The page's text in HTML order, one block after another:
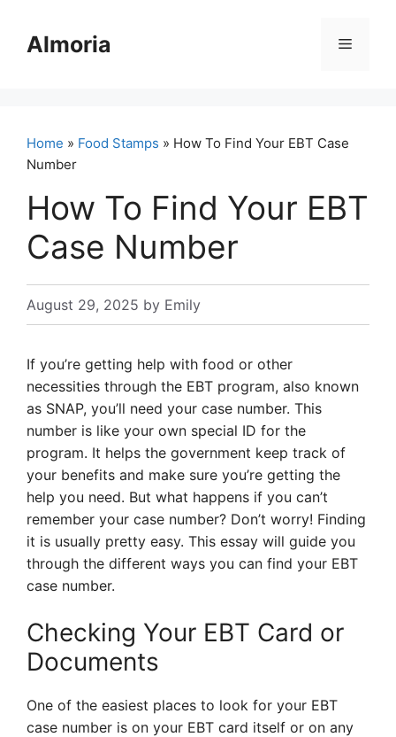
contentAlmoria Menu
Home » Food Stamps » How To Find Your EBT Case
Number
How To Find Your EBT
Case Number
August 29, 2025 by Emily
If you’re getting help with food or other
necessities through the EBT program, also known
as SNAP, you’ll need your case number. This
number is like your own special ID for the
program. It helps the government keep track of
your benefits and make sure you’re getting the
help you need. But what happens if you can’t
remember your case number? Don’t worry! Finding
it is usually pretty easy. This essay will guide you
through the different ways you can find your EBT
case number.
Checking Your EBT Card or
Documents
One of the easiest places to look for your EBT
case number is on your EBT card itself or on any